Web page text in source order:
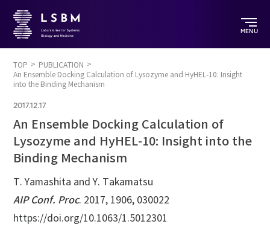
MENU
TOP
PUBLICATION
An Ensemble Docking Calculation of Lysozyme and HyHEL-10: Insight
into the Binding Mechanism
2017.12.17
An Ensemble Docking Calculation of
Lysozyme and HyHEL-10: Insight into the
Binding Mechanism
T. Yamashita and Y. Takamatsu
AIP Conf. Proc. 2017, 1906, 030022
https://doi.org/10.1063/1.5012301